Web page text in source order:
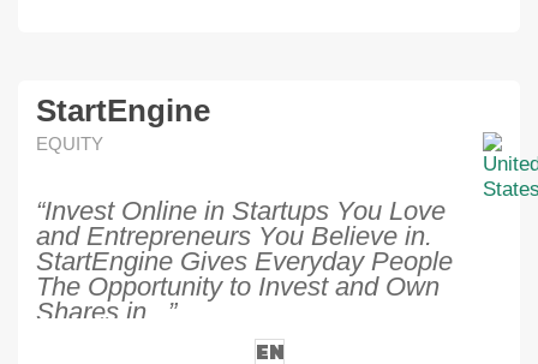
StartEngine
EQUITY
“Invest Online in Startups You Love
and Entrepreneurs You Believe in.
StartEngine Gives Everyday People
The Opportunity to Invest and Own
Shares in...”
EN